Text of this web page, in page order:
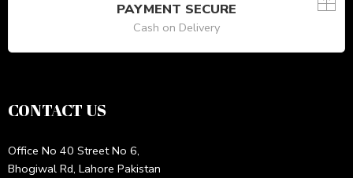
PAYMENT SECURE
Cash on Delivery
CONTACT US
Office No 40 Street No 6,
Bhogiwal Rd, Lahore Pakistan